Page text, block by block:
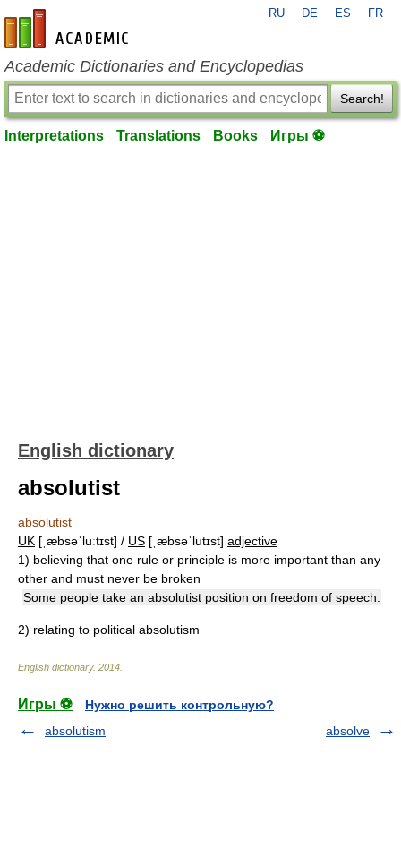
en-academic.com
RU DE ES FR
Academic Dictionaries and Encyclopedias
Search!
Interpretations Translations Books Игры ⚽
English dictionary
absolutist
absolutist
UK [ˌæbsəˈluːtɪst] / US [ˌæbsəˈlutɪst] adjective
1) believing that one rule or principle is more important than any
other and must never be broken
Some people take an absolutist position on freedom of speech.
2) relating to political absolutism
English dictionary. 2014
Игры ⚽
Нужно решить контрольную?
absolutism
absolve